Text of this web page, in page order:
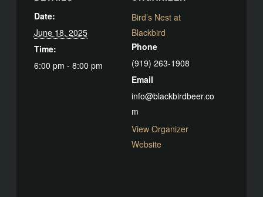
Date:
June 18, 2025
Time:
6:00 pm - 8:00 pm
Bird’s Nest at
Blackbird
Phone
(919) 263-1908
Email
info@blackbirdbeer.co
m
View Organizer
Website